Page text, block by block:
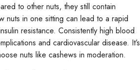
to other nuts, they still contain
nuts in one sitting can lead to a rapid
resistance. Consistently high blood
and cardiovascular disease. It’s
nuts like cashews in moderation.